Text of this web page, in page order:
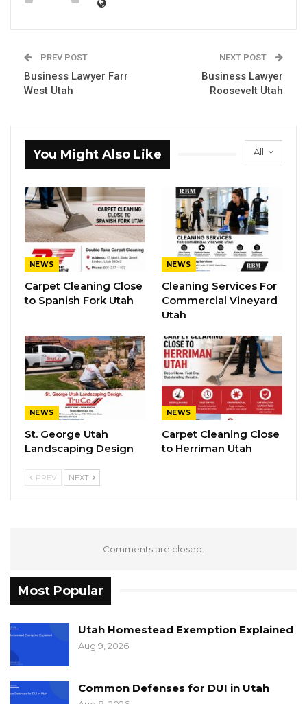
PREV POST
Business Lawyer Farr
West Utah
NEXT POST
Business Lawyer
Roosevelt Utah
All
You Might Also Like
NEWS
Carpet Cleaning Close
to Spanish Fork Utah
NEWS
Cleaning Services For
Commercial Vineyard
Utah
NEWS
St. George Utah
Landscaping Design
NEWS
Carpet Cleaning Close
to Herriman Utah
PREV NEXT
Comments are closed.
Most Popular
Utah Homestead Exemption Explained
Aug 9, 2026
Common Defenses for DUI in Utah